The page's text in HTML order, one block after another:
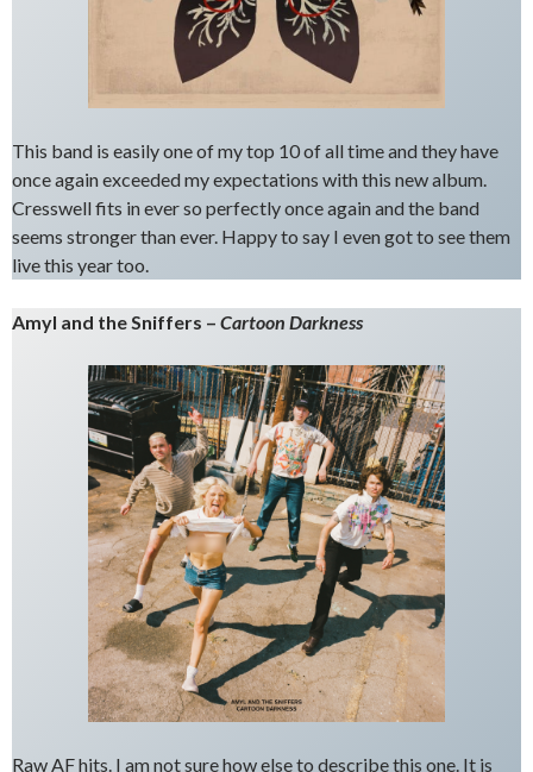
This band is easily one of my top 10 of all time and they have
once again exceeded my expectations with this new album.
Cresswell fits in ever so perfectly once again and the band
seems stronger than ever. Happy to say I even got to see them
live this year too.
Amyl and the Sniffers – Cartoon Darkness
Raw AF hits. I am not sure how else to describe this one. It is